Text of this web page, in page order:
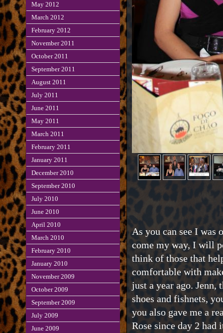
As you can see I
come my way, I will
think of those that
comfortable with
just a year ago.
shoes and fishnets,
you also gave me a
Rose since day 2 had
May 2012
March 2012
February 2012
November 2011
October 2011
September 2011
August 2011
July 2011
June 2011
May 2011
March 2011
February 2011
January 2011
December 2010
September 2010
July 2010
June 2010
April 2010
March 2010
February 2010
January 2010
November 2009
October 2009
September 2009
July 2009
June 2009